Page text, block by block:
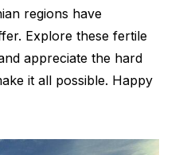
regions have
Explore these fertile
appreciate the hard
it all possible. Happy